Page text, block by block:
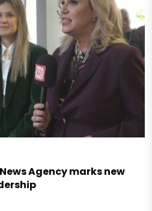
Agency marks new